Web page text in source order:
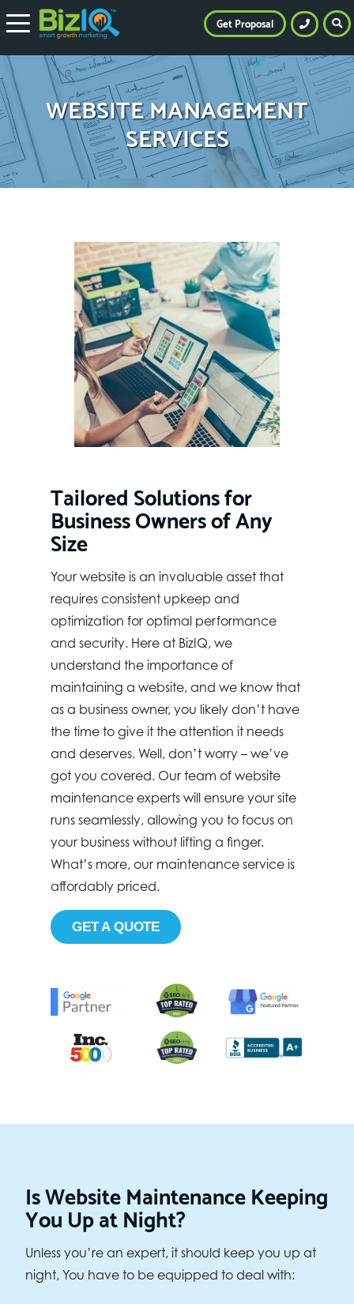
WEBSITE MANAGEMENT
SERVICES
Tailored Solutions for
Business Owners of Any
Size
Your website is an invaluable asset that
requires consistent upkeep and
optimization for optimal performance
and security. Here at BizIQ, we
understand the importance of
maintaining a website, and we know that
as a business owner, you likely don’t have
the time to give it the attention it needs
and deserves. Well, don’t worry – we’ve
got you covered. Our team of website
maintenance experts will ensure your site
runs seamlessly, allowing you to focus on
your business without lifting a finger.
What’s more, our maintenance service is
affordably priced.
GET A QUOTE
Is Website Maintenance Keeping
You Up at Night?
Unless you’re an expert, it should keep you up at
night, You have to be equipped to deal with:
Get Proposal